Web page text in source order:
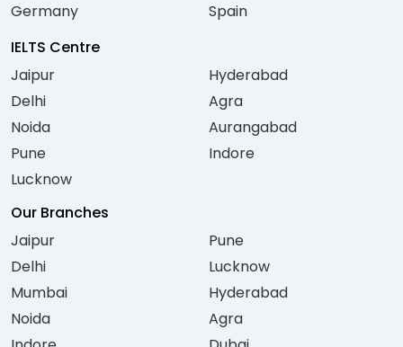
Germany
Spain
IELTS Centre
Jaipur
Delhi
Noida
Pune
Lucknow
Hyderabad
Agra
Aurangabad
Indore
Our Branches
Jaipur
Delhi
Mumbai
Noida
Pune
Lucknow
Hyderabad
Agra